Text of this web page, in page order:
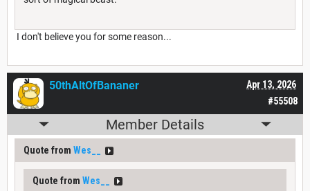
I don't believe you for some reason...
#55508
Apr 13, 2026
50thAltOfBananer
Member Details
Quote from Wes__
Quote from Wes__